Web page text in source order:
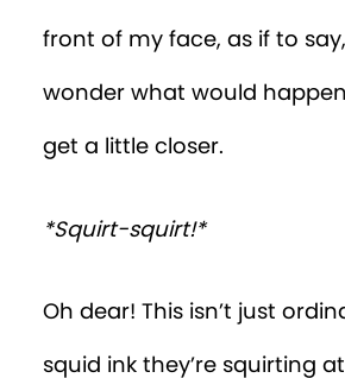
front of my face, as if to say,
wonder what would
get a little closer.
*Squirt-squirt!*
Oh dear! This isn’t just
squid ink they’re squirting